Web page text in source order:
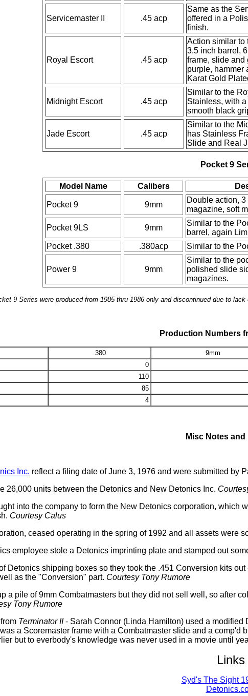
Servicemaster II .45 acp
Same as the
offered in a
finish.
Royal Escort .45 acp
Action similar to
3.5 inch barrel,
frame, slide and
purple, hammer
Karat Gold
Midnight Escort .45 acp
Similar to the
Stainless, with
smooth black
Jade Escort .45 acp
Similar to the
has Stainless
Slide and Real
Pocket 9
Model Name Calibers
Pocket 9 9mm
Double action,
magazine, soft
Pocket 9LS 9mm
Similar to the
barrel, again
Pocket .380 .380acp Similar to the
Power 9 9mm
Similar to the
polished slide
magazines.
9 Series were produced from 1985 thru 1986 only and discontinued due to
Production Numbers
.380 9mm
0
110
85
4
Misc Notes
Inc. reflect a filing date of June 3, 1976 and were submitted by
26,000 units between the Detonics and New Detonics Inc.
into the company to form the New Detonics corporation,
Courtesy Calus
ceased operating in the spring of 1992 and all assets were
employee stole a Detonics imprinting plate and stamped out
Detonics shipping boxes so they took the .451 Conversion kits
as the "Conversion" part. Courtesy Tony Rumore
a pile of 9mm Combatmasters but they did not sell well, so after
Tony Rumore
Terminator II- Sarah Connor (Linda Hamilton) used a
a Scoremaster frame with a Combatmaster slide and a
but to everbody's knowledge was never used in a movie until
Links
Syd's The Sight